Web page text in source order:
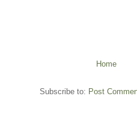
Home
Subscribe to: Post